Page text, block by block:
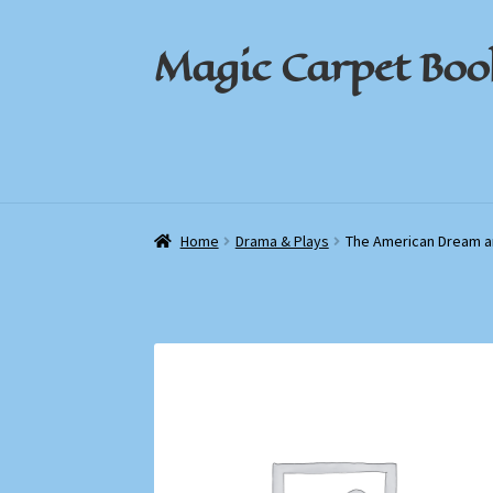
Skip
to
Skip
to
Magic Carpet
Home Drama & Plays The American Dream